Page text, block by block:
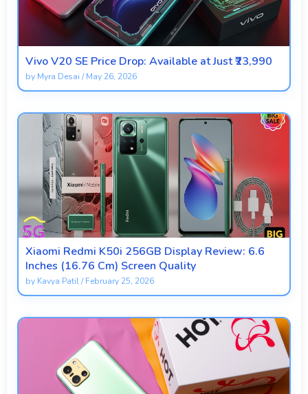
Vivo V20 SE Price Drop: Available at Just ₹23,990
by Myra Desai /May 26, 2026
Xiaomi Redmi K50i 256GB Display Review: 6.6
Inches (16.76 Cm) Screen Quality
by Kavya Patil/February 25, 2026